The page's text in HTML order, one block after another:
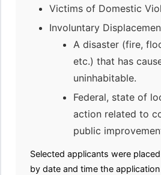
Victims of Domestic
Involuntary
A disaster (fire,
etc.) that has
uninhabitable.
Federal, state of
action related to
public
Selected applicants were
by date and time the